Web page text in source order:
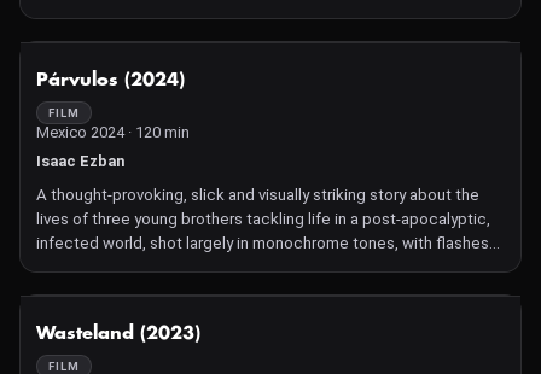
that is, until he grows a special plant he calls Audrey, Jr. The only
downside? Audrey, Jr.'s ability to talk and its hunger for human
Párvulos (2024)
FILM
Mexico 2024 · 120 min
Isaac Ezban
A thought-provoking, slick and visually striking story about the
lives of three young brothers tackling life in a post-apocalyptic,
infected world, shot largely in monochrome tones, with flashes
of colour for special moments. Living in a cabin in the middle of
the woods the trio hide a dark, disturbing secret in their
primal, emotional bond between parents and their offspring.
Compelling and engaging, Ezban's fantastic eye for carefully
Wasteland (2023)
FILM